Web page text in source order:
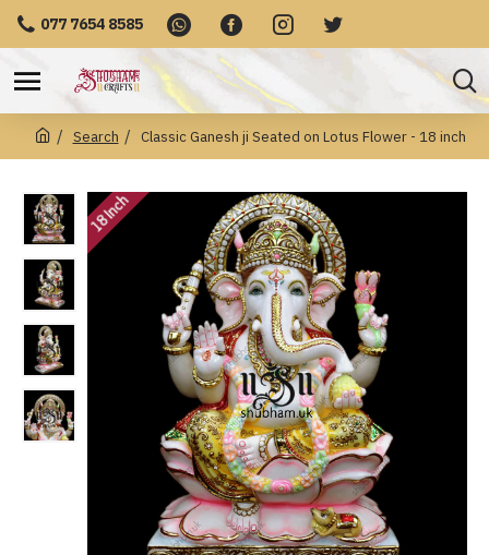
077 7654 8585
Search Classic Ganesh ji Seated on Lotus Flower - 18 inch
18 Inch